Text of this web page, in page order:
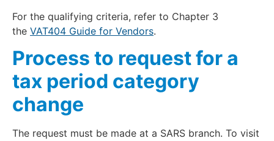
For the qualifying criteria, refer to Chapter 3
the VAT404 Guide for Vendors.
Process to request for a
tax period category
change
The request must be made at a SARS branch. To visit